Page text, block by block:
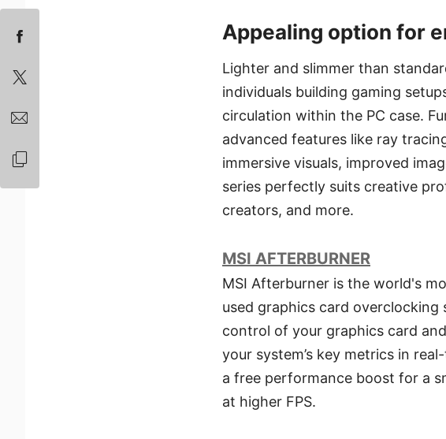
Appealing option for
Lighter and slimmer than
individuals building gaming
circulation within the PC case.
advanced features like ray
immersive visuals, improved
series perfectly suits creative
creators, and more.
MSI AFTERBURNER
MSI Afterburner is the world's
used graphics card
control of your graphics card
your system’s key metrics in
a free performance boost for a
at higher FPS.